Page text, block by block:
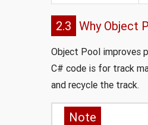
2.3 Why Object
Object Pool improves
C# code is for track
and recycle the track.
Note